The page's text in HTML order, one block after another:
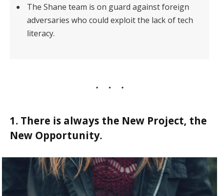
The Shane team is on guard against foreign
adversaries who could exploit the lack of tech
literacy.
1. There is always the New Project, the
New Opportunity.